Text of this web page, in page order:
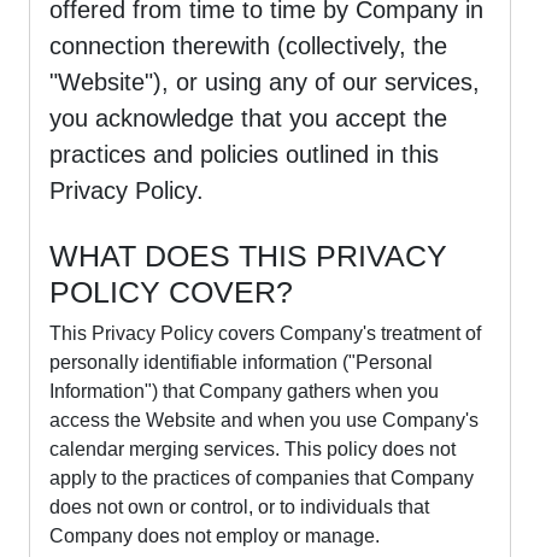
offered from time to time by Company in
connection therewith (collectively, the
"Website"), or using any of our services,
you acknowledge that you accept the
practices and policies outlined in this
Privacy Policy.
WHAT DOES THIS PRIVACY
POLICY COVER?
This Privacy Policy covers Company's treatment of
personally identifiable information ("Personal
Information") that Company gathers when you
access the Website and when you use Company's
calendar merging services. This policy does not
apply to the practices of companies that Company
does not own or control, or to individuals that
Company does not employ or manage.